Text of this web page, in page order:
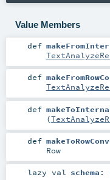
Value Members
def
def
def
(
def
Row
lazy val schema :